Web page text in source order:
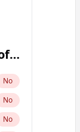
No
No
No